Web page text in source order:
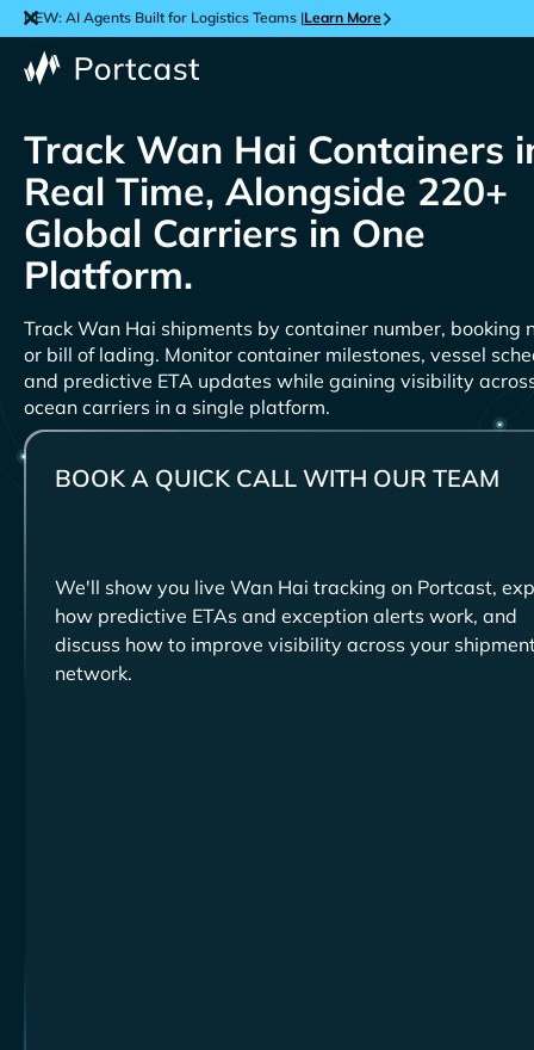
NEW: AI Agents Built for Logistics Teams |Learn More
Track
Containers
Real Time, Alongside 220+
Global Carriers in One
Platform.
Track
shipments by container number, booking
or bill of lading. Monitor container milestones, vessel
and predictive ETA updates while gaining visibility
ocean carriers in a single platform.
BOOK A QUICK CALL WITH OUR TEAM
We'll show you live
tracking on Portcast,
how predictive ETAs and exception alerts work, and
discuss how to improve visibility across your
network.